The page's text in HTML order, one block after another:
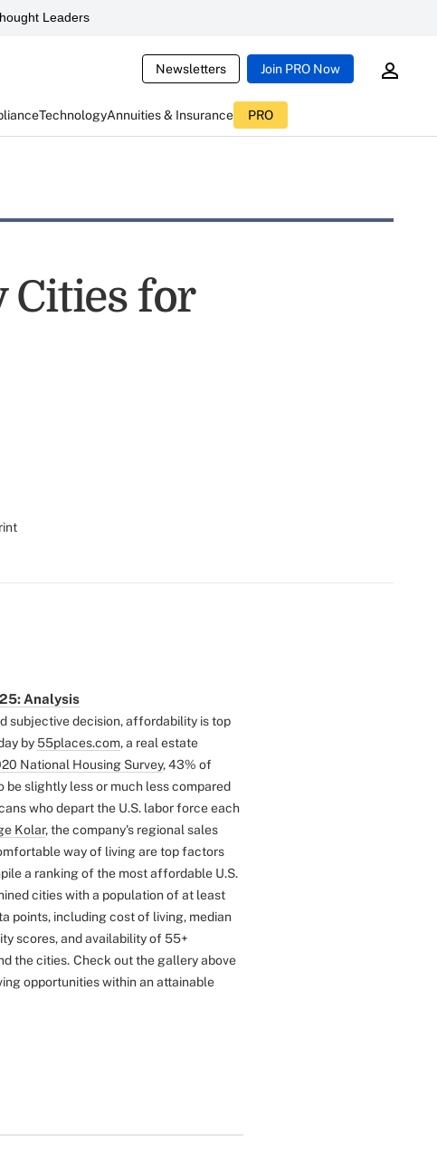
Leaders
Newsletters Join PRO Now
TechnologyAnnuities & Insurance PRO
Cities for
Analysis
subjective decision, affordability is top
by55places.com, a real estate
National Housing Survey, 43% of
slightly less or much less compared
who depart the U.S. labor force each
Kolar, the company's regional sales
way of living are top factors
a ranking of the most affordable U.S.
cities with a population of at least
points, including cost of living, median
scores, and availability of 55+
the cities. Check out the gallery above
opportunities within an attainable